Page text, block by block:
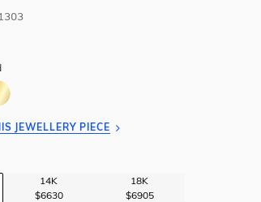
JEWELLERY PIECE
14K
$6630
18K
$6905